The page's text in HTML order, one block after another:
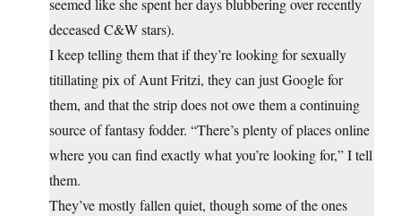
seemed like she spent her days blubbering over recently
deceased C&W stars).
I keep telling them that if they’re looking for sexually
titillating pix of Aunt Fritzi, they can just Google for
them, and that the strip does not owe them a continuing
source of fantasy fodder. “There’s plenty of places online
where you can find exactly what you’re looking for,” I tell
them.
They’ve mostly fallen quiet, though some of the ones